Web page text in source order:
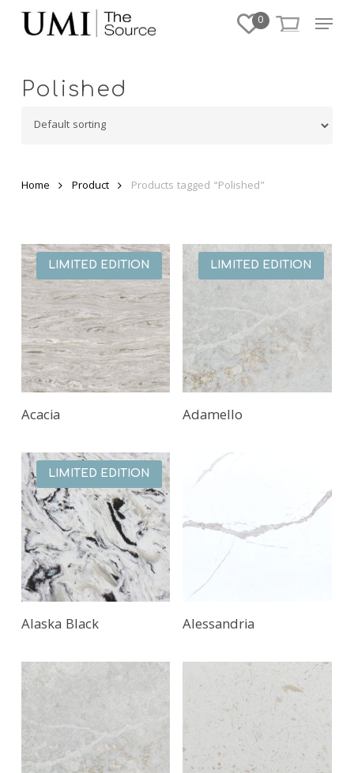
0 Menu
Polished
Home Product Products tagged “Polished”
LIMITED EDITION
Acacia
LIMITED EDITION
Adamello
LIMITED EDITION
Alaska Black Alessandria